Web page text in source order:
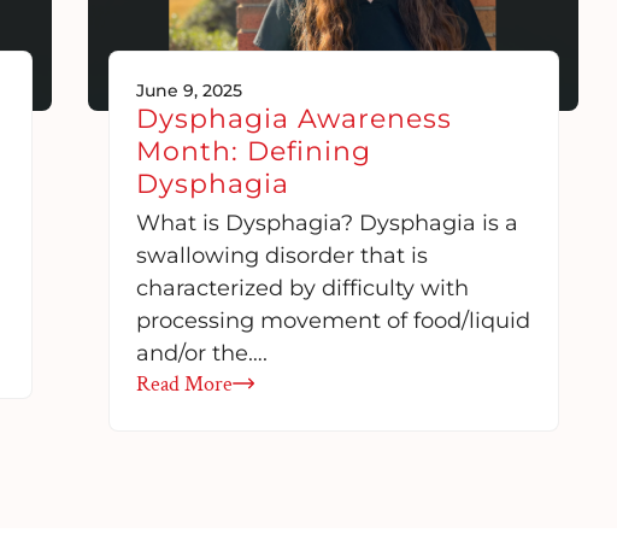
June 9, 2025
Dysphagia Awareness
Month: Defining
Dysphagia
What is Dysphagia? Dysphagia is a
swallowing disorder that is
characterized by difficulty with
processing movement of food/liquid
and/or the….
Read More